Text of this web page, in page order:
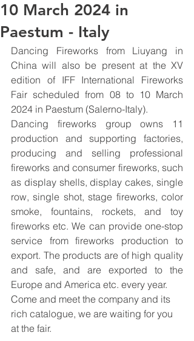
10 March 2024 in
Paestum - Italy
Dancing Fireworks from Liuyang in
China will also be present at the XV
edition of IFF International Fireworks
Fair scheduled from 08 to 10 March
2024 in Paestum (Salerno-Italy).
Dancing fireworks group owns 11
production and supporting factories,
producing and selling professional
fireworks and consumer fireworks, such
as display shells, display cakes, single
row, single shot, stage fireworks, color
smoke, fountains, rockets, and toy
fireworks etc. We can provide one-stop
service from fireworks production to
export. The products are of high quality
and safe, and are exported to the
Europe and America etc. every year.
Come and meet the company and its
rich catalogue, we are waiting for you
at the fair.